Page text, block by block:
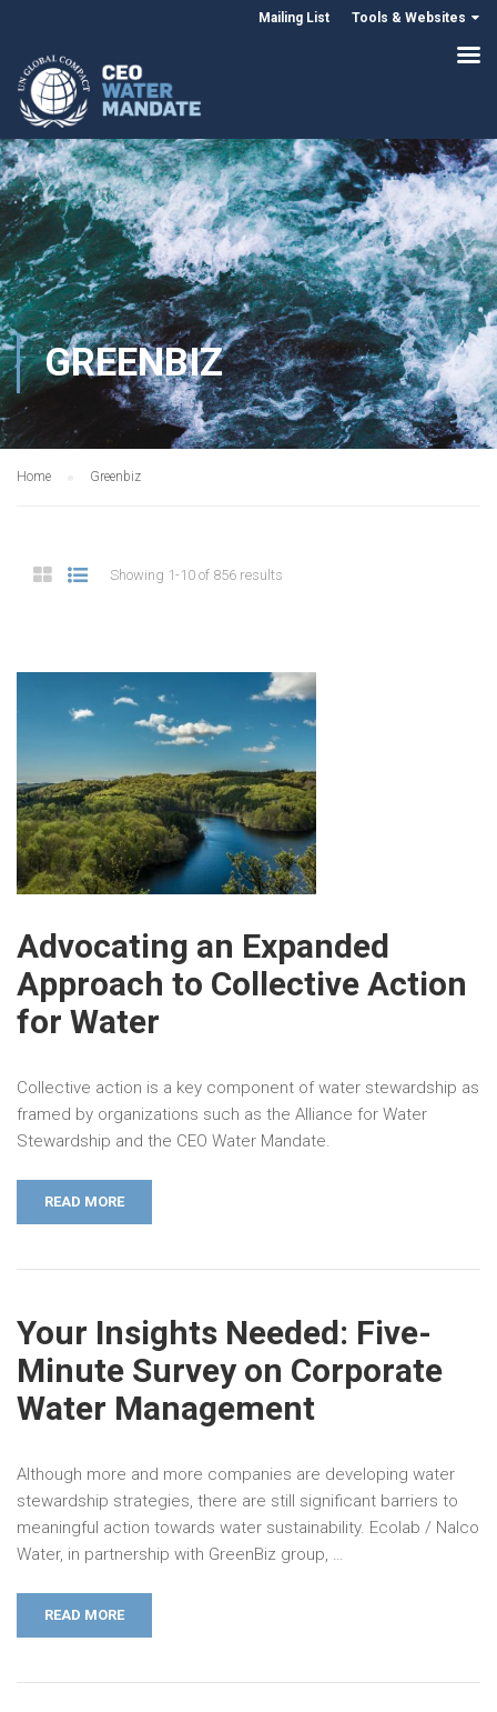
Mailing List Tools & Websites
GREENBIZ
Home Greenbiz
Showing 1-10 of 856 results
Advocating an Expanded
Approach to Collective Action
for Water
Collective action is a key component of water stewardship as
framed by organizations such as the Alliance for Water
Stewardship and the CEO Water Mandate.
READ MORE
Your Insights Needed: Five-
Minute Survey on Corporate
Water Management
Although more and more companies are developing water
stewardship strategies, there are still significant barriers to
meaningful action towards water sustainability. Ecolab / Nalco
Water, in partnership with GreenBiz group, …
READ MORE